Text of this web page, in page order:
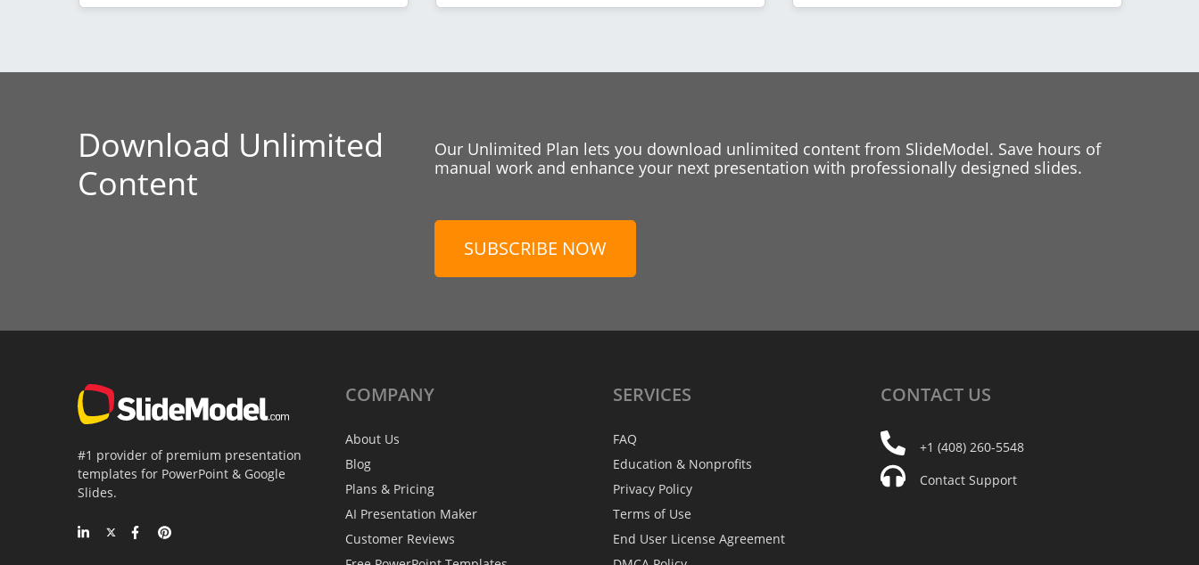
Download Unlimited
Content
Our Unlimited Plan lets you download unlimited content from SlideModel. Save hours of
manual work and enhance your next presentation with professionally designed slides.
SUBSCRIBE NOW
#1 provider of premium presentation
templates for PowerPoint & Google
Slides.
COMPANY
About Us
Blog
Plans & Pricing
AI Presentation Maker
Customer Reviews
SERVICES
FAQ
Education & Nonprofits
Privacy Policy
Terms of Use
End User License Agreement
CONTACT US
+1 (408) 260-5548
Contact Support